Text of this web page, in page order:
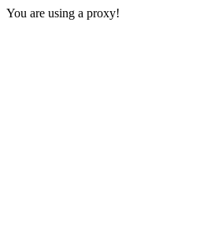
You are using a proxy!